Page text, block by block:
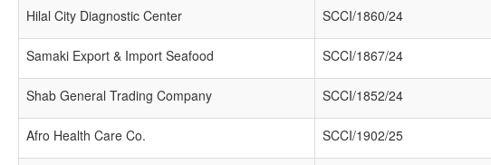
Hilal City Diagnostic Center SCCI/1860/24
Samaki Export & Import Seafood SCCI/1867/24
Shab General Trading Company SCCI/1852/24
Afro Health Care Co. SCCI/1902/25